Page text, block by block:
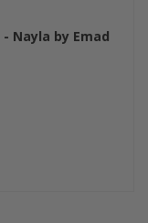
Nayla by Emad